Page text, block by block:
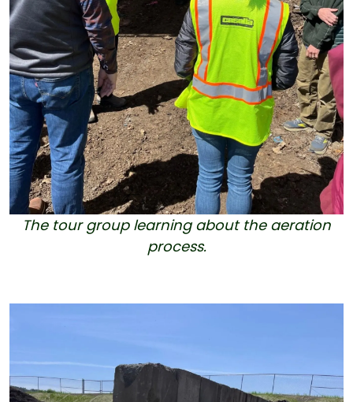
The tour group learning about the aeration
process.